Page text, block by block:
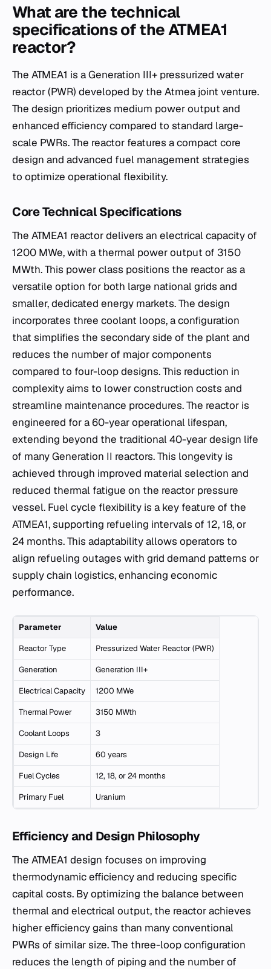
What are the technical
specifications of the ATMEA1
reactor?
The ATMEA1 is a Generation III+ pressurized water
reactor (PWR) developed by the Atmea joint venture.
The design prioritizes medium power output and
enhanced efficiency compared to standard large-
scale PWRs. The reactor features a compact core
design and advanced fuel management strategies
to optimize operational flexibility.
Core Technical Specifications
The ATMEA1 reactor delivers an electrical capacity of
1200 MWe, with a thermal power output of 3150
MWth. This power class positions the reactor as a
versatile option for both large national grids and
smaller, dedicated energy markets. The design
incorporates three coolant loops, a configuration
that simplifies the secondary side of the plant and
reduces the number of major components
compared to four-loop designs. This reduction in
complexity aims to lower construction costs and
streamline maintenance procedures. The reactor is
engineered for a 60-year operational lifespan,
extending beyond the traditional 40-year design life
of many Generation II reactors. This longevity is
achieved through improved material selection and
reduced thermal fatigue on the reactor pressure
vessel. Fuel cycle flexibility is a key feature of the
ATMEA1, supporting refueling intervals of 12, 18, or
24 months. This adaptability allows operators to
align refueling outages with grid demand patterns or
supply chain logistics, enhancing economic
performance.
Parameter Value
Reactor Type Pressurized Water Reactor (PWR)
Generation Generation III+
Electrical Capacity 1200 MWe
Thermal Power 3150 MWth
Coolant Loops 3
Design Life 60 years
Fuel Cycles 12, 18, or 24 months
Primary Fuel Uranium
Efficiency and Design Philosophy
The ATMEA1 design focuses on improving
thermodynamic efficiency and reducing specific
capital costs. By optimizing the balance between
thermal and electrical output, the reactor achieves
higher efficiency gains than many conventional
PWRs of similar size. The three-loop configuration
reduces the length of piping and the number of